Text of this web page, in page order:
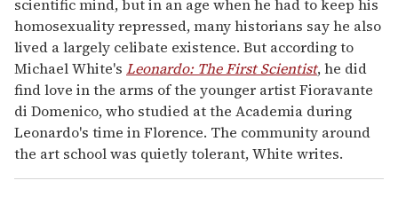
scientific mind, but in an age when he had to keep his
homosexuality repressed, many historians say he also
lived a largely celibate existence. But according to
Michael White's Leonardo: The First Scientist, he did
find love in the arms of the younger artist Fioravante
di Domenico, who studied at the Academia during
Leonardo's time in Florence. The community around
the art school was quietly tolerant, White writes.